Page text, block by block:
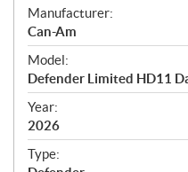
S
p
e
c
i
f
i
c
Manufacturer:
Can-Am
Model:
Defender Limited HD11
Year:
2026
Type: